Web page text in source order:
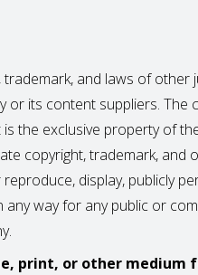
and laws of other
or its content suppliers. The
the exclusive property of
copyright, trademark, and
display, publicly
way for any public or
print, or other medium